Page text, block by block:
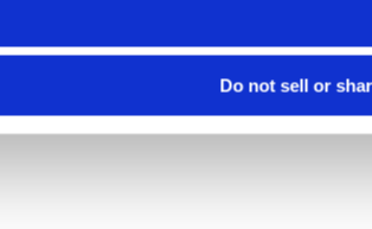
Do not sell or